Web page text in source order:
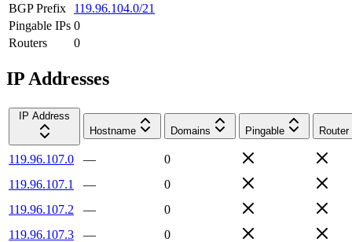
BGP Prefix
119.96.104.0/21
Pingable IPs 0
Routers
0
IP Addresses
IP Address
Hostname
Domains Pingable Router
119.96.107.0 —
0
119.96.107.1
—
0
119.96.107.2
—
0
119.96.107.3
—
0